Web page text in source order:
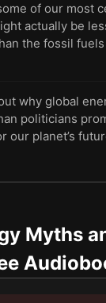
of our most
actually be
the fossil
why global
politicians
our planet’s
Myths